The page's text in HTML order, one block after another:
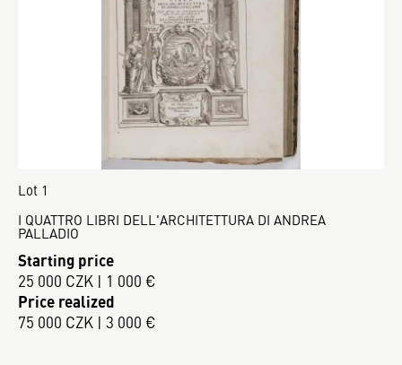
Lot 1
I QUATTRO LIBRI DELL'ARCHITETTURA DI ANDREA
PALLADIO
Starting price
25 000 CZK | 1 000 €
Price realized
75 000 CZK | 3 000 €